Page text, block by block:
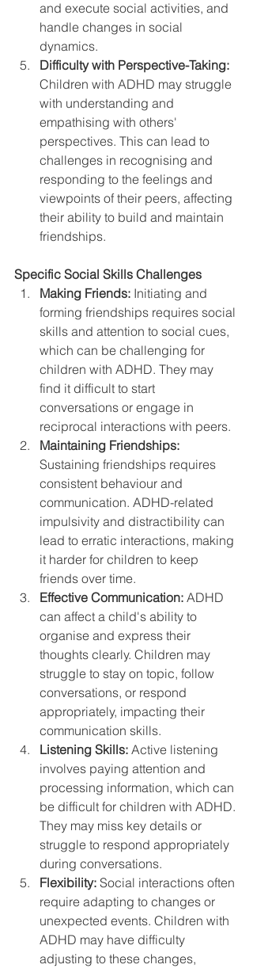
and execute social activities, and
handle changes in social
dynamics.
Difficulty with Perspective-Taking:
Children with ADHD may struggle
with understanding and
empathising with others'
perspectives. This can lead to
challenges in recognising and
responding to the feelings and
viewpoints of their peers, affecting
their ability to build and maintain
friendships.
Specific Social Skills Challenges
Making Friends: Initiating and
forming friendships requires social
skills and attention to social cues,
which can be challenging for
children with ADHD. They may
find it difficult to start
conversations or engage in
reciprocal interactions with peers.
Maintaining Friendships:
Sustaining friendships requires
consistent behaviour and
communication. ADHD-related
impulsivity and distractibility can
lead to erratic interactions, making
it harder for children to keep
friends over time.
Effective Communication: ADHD
can affect a child's ability to
organise and express their
thoughts clearly. Children may
struggle to stay on topic, follow
conversations, or respond
appropriately, impacting their
communication skills.
Listening Skills: Active listening
involves paying attention and
processing information, which can
be difficult for children with ADHD.
They may miss key details or
struggle to respond appropriately
during conversations.
Flexibility: Social interactions often
require adapting to changes or
unexpected events. Children with
ADHD may have difficulty
adjusting to these changes,